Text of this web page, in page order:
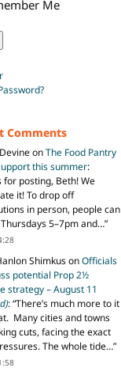
Me
Comments
onThe Food Pantry
this summer:
for posting, Beth! We
it! To drop off
in person, people can
5–7pm and…”
ShimkusonOfficials
potential Prop 2½
strategy – August 11
: “There’s much more to it
Many cities and towns
cuts, facing the exact
The whole tide…”